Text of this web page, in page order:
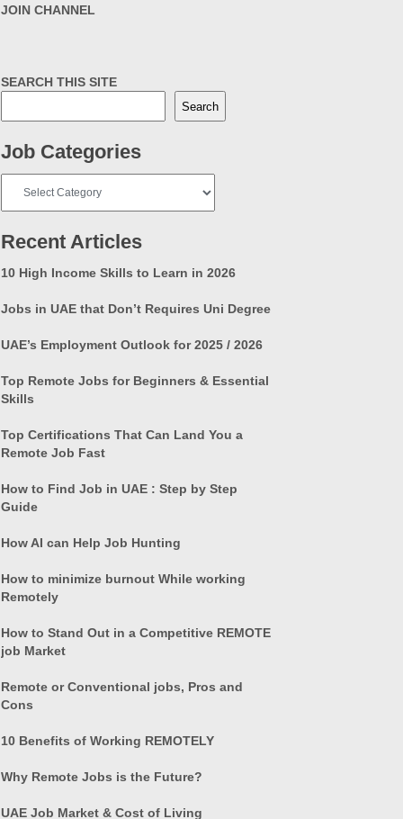
JOIN CHANNEL
SEARCH THIS SITE
Search
Job Categories
Categories
Recent Articles
10 High Income Skills to Learn in 2026
Jobs in UAE that Don’t Requires Uni Degree
UAE’s Employment Outlook for 2025 / 2026
Top Remote Jobs for Beginners & Essential
Skills
Top Certifications That Can Land You a
Remote Job Fast
How to Find Job in UAE : Step by Step
Guide
How AI can Help Job Hunting
How to minimize burnout While working
Remotely
How to Stand Out in a Competitive REMOTE
job Market
Remote or Conventional jobs, Pros and
Cons
10 Benefits of Working REMOTELY
Why Remote Jobs is the Future?
UAE Job Market & Cost of Living